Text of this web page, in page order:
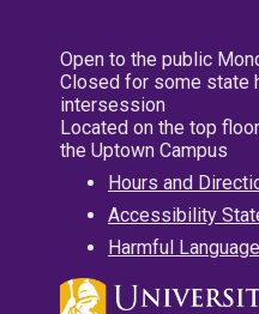
Open to the public
Closed for some state
intersession
Located on the top
the Uptown Campus
Hours and
Accessibility
Harmful